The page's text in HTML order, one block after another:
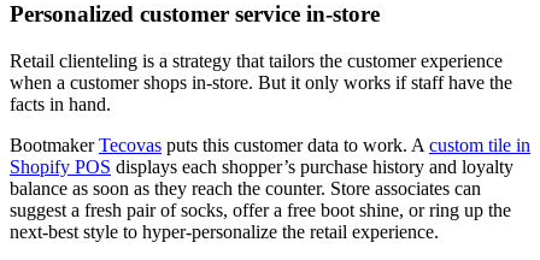
Personalized customer service in-store
Retail clienteling is a strategy that tailors the customer experience
when a customer shops in-store. But it only works if staff have the
facts in hand.
BootmakerTecovas puts this customer data to work. A custom tile in
Shopify POS displays each shopper’s purchase history and loyalty
balance as soon as they reach the counter. Store associates can
suggest a fresh pair of socks, offer a free boot shine, or ring up the
next-best style to hyper-personalize the retail experience.